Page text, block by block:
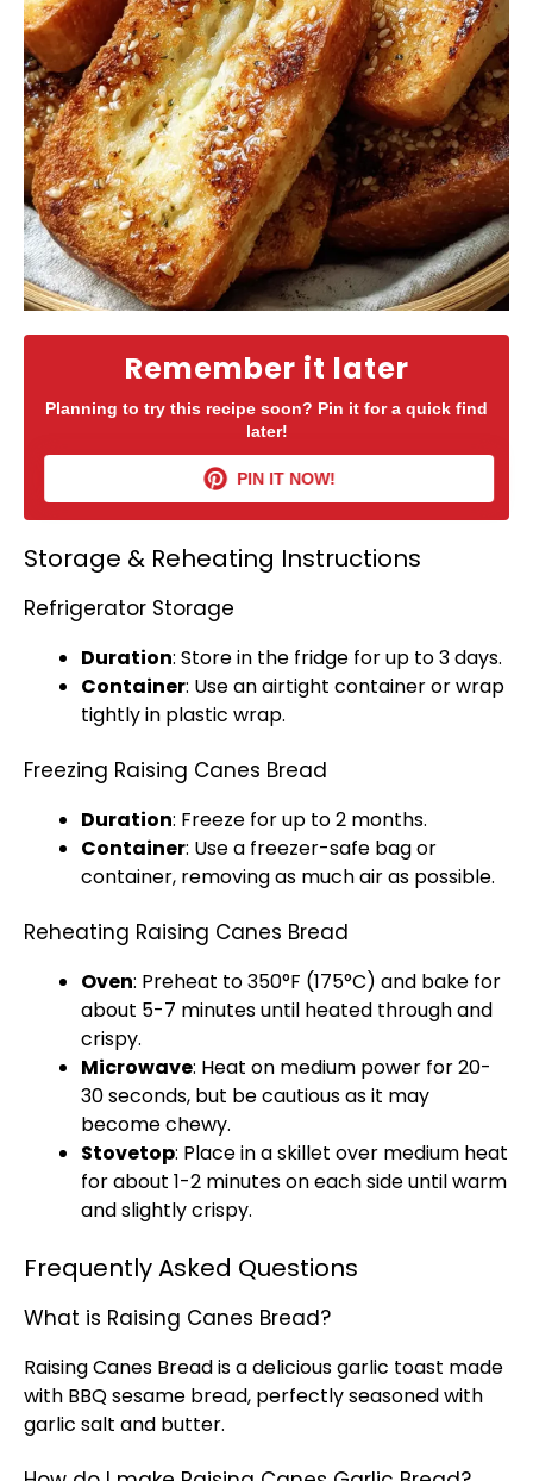
Remember it later
Planning to try this recipe soon? Pin it for a quick find
later!
PIN IT NOW!
Storage & Reheating Instructions
Refrigerator Storage
Duration: Store in the fridge for up to 3 days.
Container: Use anairtight containeror wrap
tightly in plastic wrap.
Freezing Raising Canes Bread
Duration: Freeze for up to 2 months.
Container: Use a freezer-safe bag or
container, removing as much air as possible.
Reheating Raising Canes Bread
Oven: Preheat to 350°F (175°C) and bake for
about 5-7 minutes until heated through and
crispy.
Microwave: Heat on medium power for 20-
30 seconds, but be cautious as it may
become chewy.
Stovetop: Place in askillet over medium heat
for about 1-2 minutes on each side until warm
and slightly crispy.
Frequently Asked Questions
What is Raising Canes Bread?
Raising Canes Bread is a delicious garlic toast made
with BBQ sesame bread, perfectly seasoned with
garlic salt and butter.